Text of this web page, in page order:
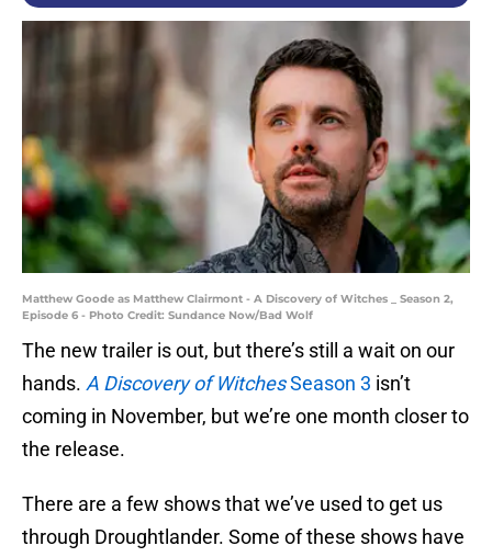
Matthew Goode as Matthew Clairmont - A Discovery of Witches _ Season 2,
Episode 6 - Photo Credit: Sundance Now/Bad Wolf
The new trailer is out, but there’s still a wait on our
hands. A Discovery of WitchesSeason 3 isn’t
coming in November, but we’re one month closer to
the release.
There are a few shows that we’ve used to get us
through Droughtlander. Some of these shows have